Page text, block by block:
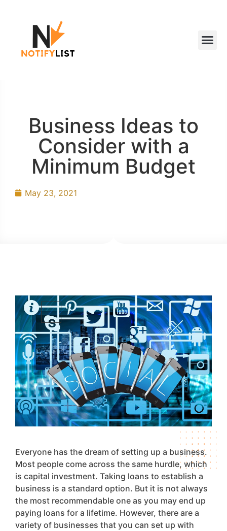
Business Ideas to
Consider with a
Minimum Budget
May 23, 2021
Everyone has the dream of setting up a business.
Most people come across the same hurdle, which
is capital investment. Taking loans to establish a
business is a standard option. But it is not always
the most recommendable one as you may end up
paying loans for a lifetime. However, there are a
variety of businesses that you can set up with